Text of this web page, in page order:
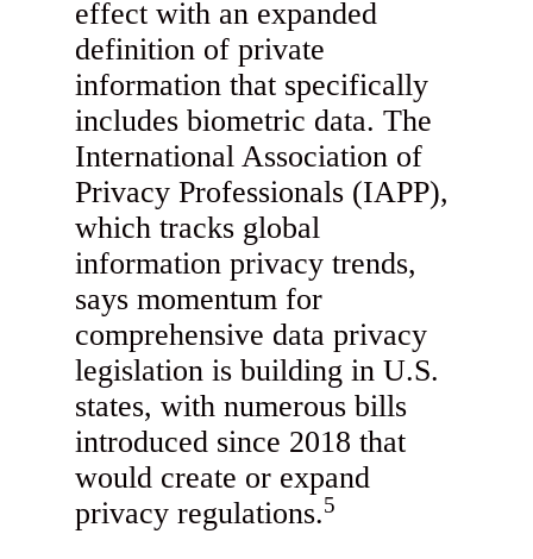
effect with an expanded
definition of private
information that specifically
includes biometric data. The
International Association of
Privacy Professionals (IAPP),
which tracks global
information privacy trends,
says momentum for
comprehensive data privacy
legislation is building in U.S.
states, with numerous bills
introduced since 2018 that
would create or expand
privacy regulations.5